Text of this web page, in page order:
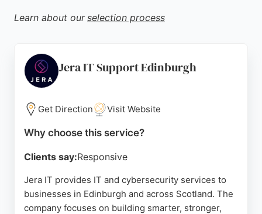
Learn about our selection process
Jera IT Support Edinburgh
Get Direction Visit Website
Why choose this service?
Clients say:Responsive
Jera IT provides IT and cybersecurity services to
businesses in Edinburgh and across Scotland. The
company focuses on building smarter, stronger,